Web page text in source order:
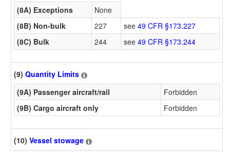
(8A) Exceptions
None
(8B) Non-bulk
227 see 49 CFR §173.227
(8C) Bulk
244 see 49 CFR §173.244
(9) Quantity Limits
(9A) Passenger aircraft/rail
Forbidden
(9B) Cargo aircraft only
Forbidden
(10) Vessel stowage